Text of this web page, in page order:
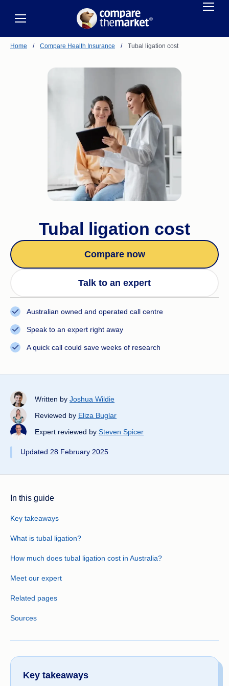
Home / Compare Health Insurance / Tubal ligation cost
Tubal ligation cost
Compare now
Talk to an expert
Australian owned and operated call centre
Speak to an expert right away
A quick call could save weeks of research
Written by Joshua Wildie
Reviewed by Eliza Buglar
Expert reviewed by Steven Spicer
Updated 28 February 2025
In this guide
Key takeaways
What is tubal ligation?
How much does tubal ligation cost in Australia?
Meet our expert
Related pages
Sources
Key takeaways